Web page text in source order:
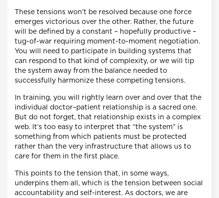
These tensions won’t be resolved because one force
emerges victorious over the other. Rather, the future
will be defined by a constant – hopefully productive –
tug-of-war requiring moment-to-moment negotiation.
You will need to participate in building systems that
can respond to that kind of complexity, or we will tip
the system away from the balance needed to
successfully harmonize these competing tensions.
In training, you will rightly learn over and over that the
individual doctor–patient relationship is a sacred one.
But do not forget, that relationship exists in a complex
web. It’s too easy to interpret that “the system” is
something from which patients must be protected
rather than the very infrastructure that allows us to
care for them in the first place.
This points to the tension that, in some ways,
underpins them all, which is the tension between social
accountability and self-interest. As doctors, we are